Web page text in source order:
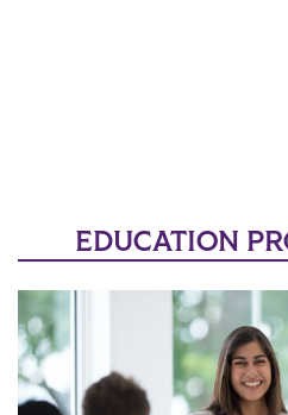
EDUCATION